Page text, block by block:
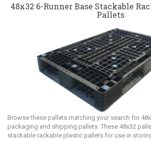
48x32 6-Runner Base Stackable
Pallets
Browse these pallets matching your search for
packaging and shipping pallets. These 48x32
stackable rackable plastic pallets for use in